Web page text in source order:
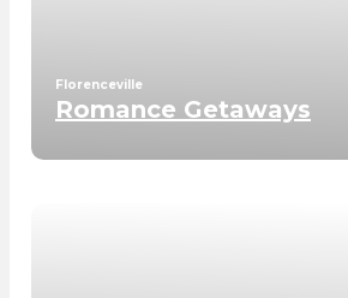
Florenceville
Romance Getaways